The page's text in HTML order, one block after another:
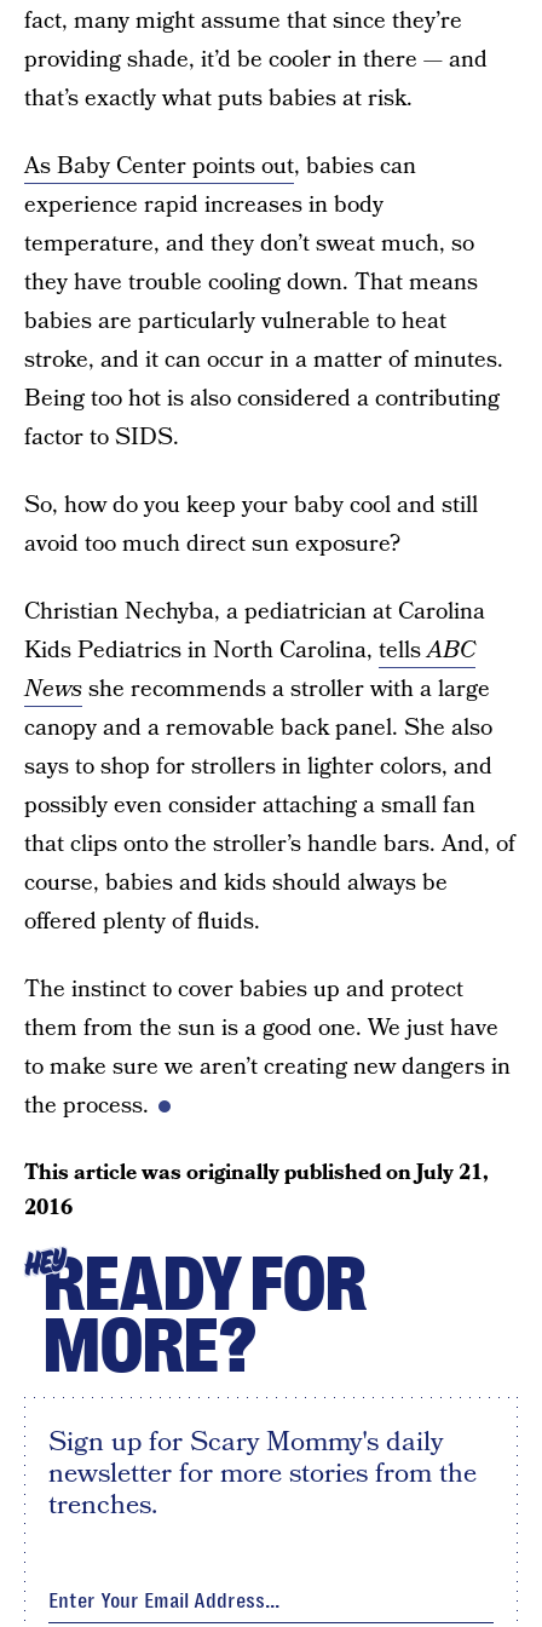
fact, many might assume that since they’re
providing shade, it’d be cooler in there — and
that’s exactly what puts babies at risk.
As Baby Center points out, babies can
experience rapid increases in body
temperature, and they don’t sweat much, so
they have trouble cooling down. That means
babies are particularly vulnerable to heat
stroke, and it can occur in a matter of minutes.
Being too hot is also considered a contributing
factor to SIDS.
So, how do you keep your baby cool and still
avoid too much direct sun exposure?
Christian Nechyba, a pediatrician at Carolina
Kids Pediatrics in North Carolina, tellsABC
Newsshe recommends a stroller with a large
canopy and a removable back panel. She also
says to shop for strollers in lighter colors, and
possibly even consider attaching a small fan
that clips onto the stroller’s handle bars. And, of
course, babies and kids should always be
offered plenty of fluids.
The instinct to cover babies up and protect
them from the sun is a good one. We just have
to make sure we aren’t creating new dangers in
the process.
This article was originally published onJuly 21,
2016
HEYREADY FOR
MORE?
Sign up for Scary Mommy's daily
newsletter for more stories from the
trenches.